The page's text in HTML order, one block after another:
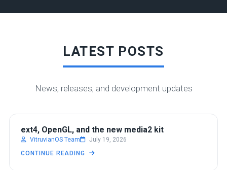
LATEST POSTS
News, releases, and development updates
DEVELOPMENT
ext4, OpenGL, and the new media2 kit
VitruvianOS Team
July 19, 2026
CONTINUE READING